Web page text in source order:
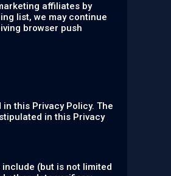
affiliates by
list, we may continue
browser push
this Privacy Policy. The
in this Privacy
(but is not limited